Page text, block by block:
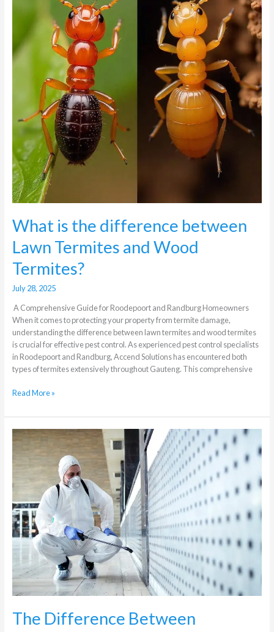
What is the difference between
Lawn Termites and Wood
Termites?
July 28, 2025
A Comprehensive Guide for Roodepoort and Randburg Homeowners
When it comes to protecting your property from termite damage,
understanding the difference between lawn termites and wood termites
is crucial for effective pest control. As experienced pest control specialists
in Roodepoort and Randburg, Accend Solutions has encountered both
types of termites extensively throughout Gauteng. This comprehensive
and
Wood
Read More »
The Difference Between
The
Difference
Between
and
Commercial
Pest
Control